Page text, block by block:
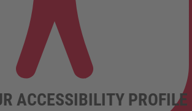
ACCESSIBILITY PROFILE